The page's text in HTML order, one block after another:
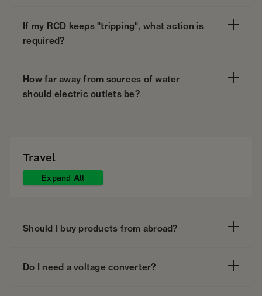
If my RCD keeps "tripping", what action is
required?
How far away from sources of water
should electric outlets be?
Travel
Expand All
Should I buy products from abroad?
Do I need a voltage converter?